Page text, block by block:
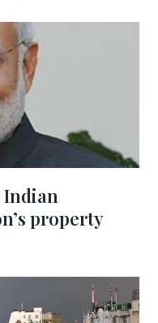
Indian
property